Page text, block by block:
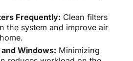
Frequently: Clean filters
the system and improve air
Windows: Minimizing